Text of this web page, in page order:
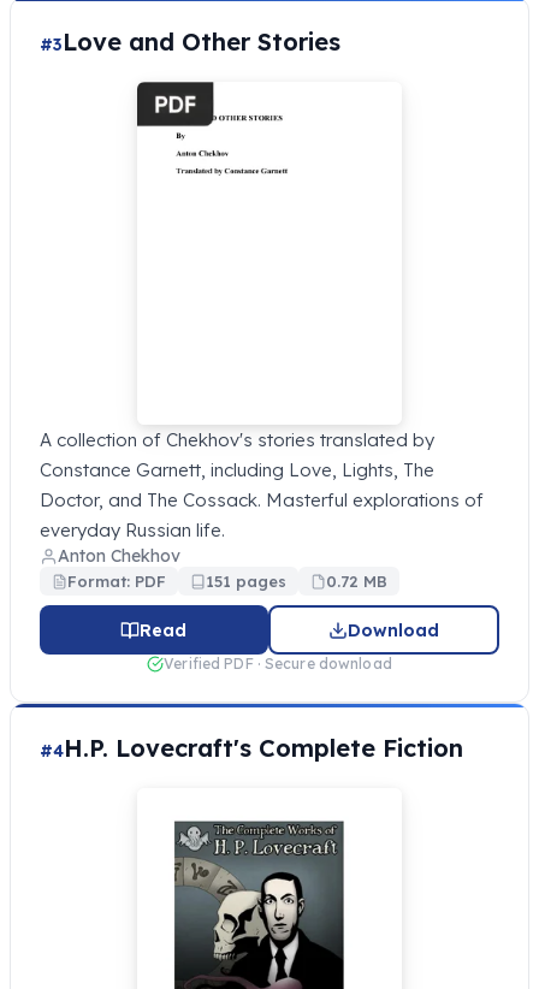
#3Love and Other Stories
A collection of Chekhov's stories translated by
Constance Garnett, including Love, Lights, The
Doctor, and The Cossack. Masterful explorations of
everyday Russian life.
Anton Chekhov
Format: PDF 151 pages 0.72 MB
Read Download
Verified PDF · Secure download
#4H.P. Lovecraft's Complete Fiction